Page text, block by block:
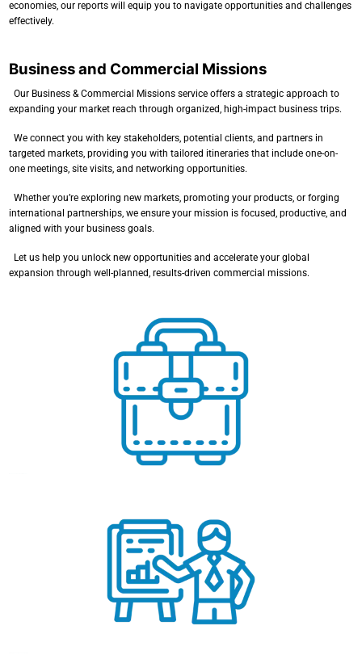
economies, our reports will equip you to navigate opportunities and challenges
effectively.
Business and Commercial Missions
Our Business & Commercial Missions service offers a strategic approach to
expanding your market reach through organized, high-impact business trips.
We connect you with key stakeholders, potential clients, and partners in
targeted markets, providing you with tailored itineraries that include one-on-
one meetings, site visits, and networking opportunities.
Whether you’re exploring new markets, promoting your products, or forging
international partnerships, we ensure your mission is focused, productive, and
aligned with your business goals.
Let us help you unlock new opportunities and accelerate your global
expansion through well-planned, results-driven commercial missions.